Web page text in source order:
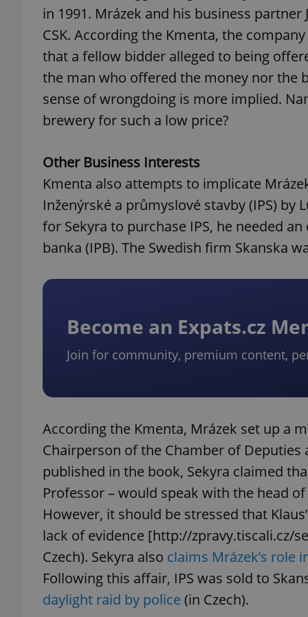
in 1991. Mrázek and his business
CSK. According the Kmenta, the
that a fellow bidder alleged to being
the man who offered the money nor the
sense of wrongdoing is more implied.
brewery for such a low price?
Other Business Interests
Kmenta also attempts to implicate
Inženýrské a průmyslové stavby (IPS) by
for Sekyra to purchase IPS, he needed
banka (IPB). The Swedish firm Skanska
Become an Expats.cz
Join for community, premium content,
According the Kmenta, Mrázek set up a
Chairperson of the Chamber of
published in the book, Sekyra claimed
Professor – would speak with the head
However, it should be stressed that
lack of evidence [http://zpravy.tiscali.cz/
Czech). Sekyra also claims Mrázek’s role
Following this affair, IPS was sold to
daylight raid by police (in Czech).
^qs_[0-9]+$
_ga
_ga_LSHBD1S1X4
Provider/
Domain
_fbp
Meta
Platform
.expats.cz